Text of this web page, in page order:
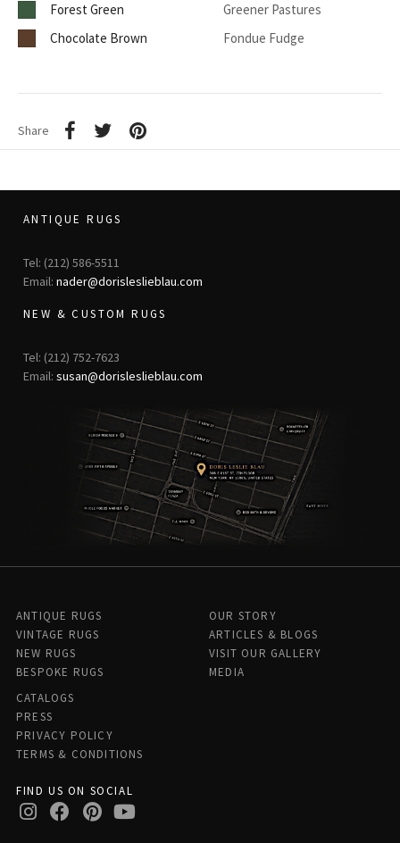
Forest Green
Greener Pastures
Chocolate Brown
Fondue Fudge
Share
ANTIQUE RUGS
Tel: (212) 586-5511
Email: nader@dorisleslieblau.com
NEW & CUSTOM RUGS
Tel: (212) 752-7623
Email: susan@dorisleslieblau.com
ANTIQUE RUGS
VINTAGE RUGS
NEW RUGS
BESPOKE RUGS
OUR STORY
ARTICLES & BLOGS
VISIT OUR GALLERY
MEDIA
CATALOGS
PRESS
PRIVACY POLICY
TERMS & CONDITIONS
FIND US ON SOCIAL